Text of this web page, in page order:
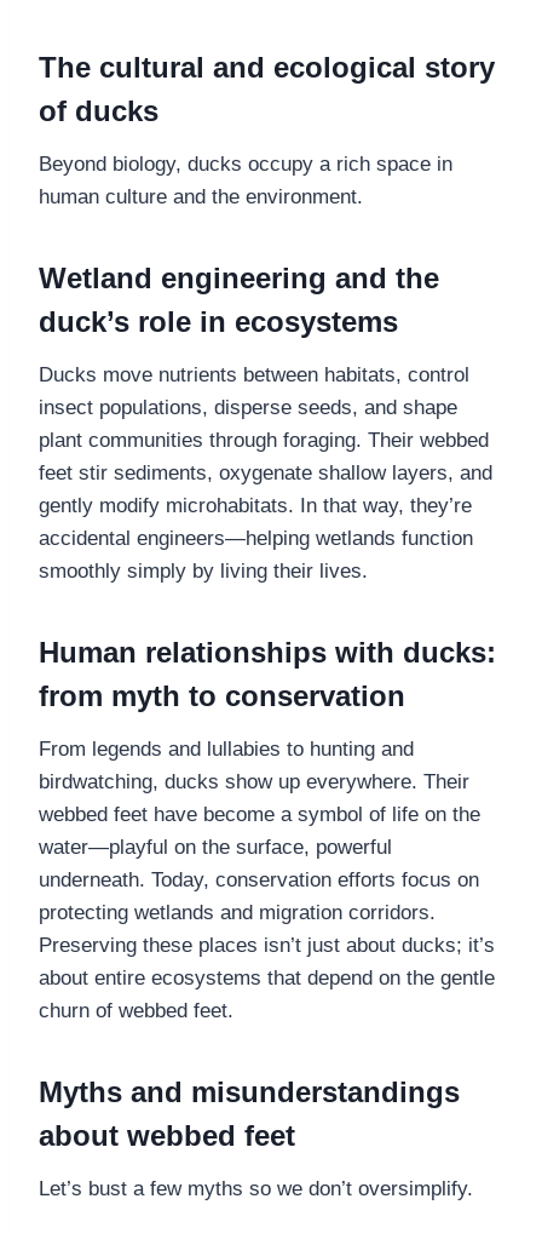
The cultural and ecological story
of ducks
Beyond biology, ducks occupy a rich space in
human culture and the environment.
Wetland engineering and the
duck’s role in ecosystems
Ducks move nutrients between habitats, control
insect populations, disperse seeds, and shape
plant communities through foraging. Their webbed
feet stir sediments, oxygenate shallow layers, and
gently modify microhabitats. In that way, they’re
accidental engineers—helping wetlands function
smoothly simply by living their lives.
Human relationships with ducks:
from myth to conservation
From legends and lullabies to hunting and
birdwatching, ducks show up everywhere. Their
webbed feet have become a symbol of life on the
water—playful on the surface, powerful
underneath. Today, conservation efforts focus on
protecting wetlands and migration corridors.
Preserving these places isn’t just about ducks; it’s
about entire ecosystems that depend on the gentle
churn of webbed feet.
Myths and misunderstandings
about webbed feet
Let’s bust a few myths so we don’t oversimplify.